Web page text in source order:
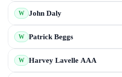
W John Daly
W Patrick Beggs
W Harvey Lavelle AAA